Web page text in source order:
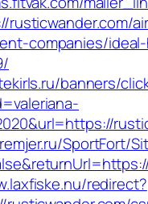
rusticwander.com/
companies/
banners/
SportFort/
redirect?